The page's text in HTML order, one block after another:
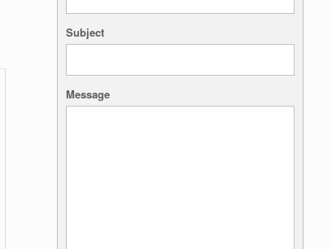
Subject
Message